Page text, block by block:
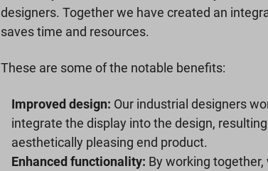
designers. Together we have created an
saves time and resources.
These are some of the notable benefits:
Improved design: Our industrial designers
integrate the display into the design,
aesthetically pleasing end product.
Enhanced functionality: By working